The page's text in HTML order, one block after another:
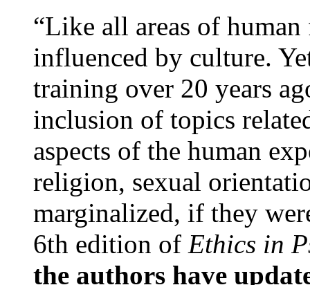
“Like all areas of
influenced by culture.
training over 20 years
inclusion of topics
aspects of the human
religion, sexual
marginalized, if they
6th edition of Ethics in
the authors have